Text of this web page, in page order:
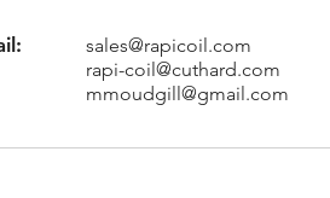
sales@rapicoil.com
rapi-coil@cuthard.com
mmoudgill@gmail.com